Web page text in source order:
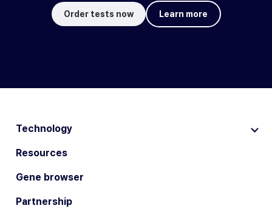
Order tests now Learn more
Technology
Resources
Gene browser
Partnership